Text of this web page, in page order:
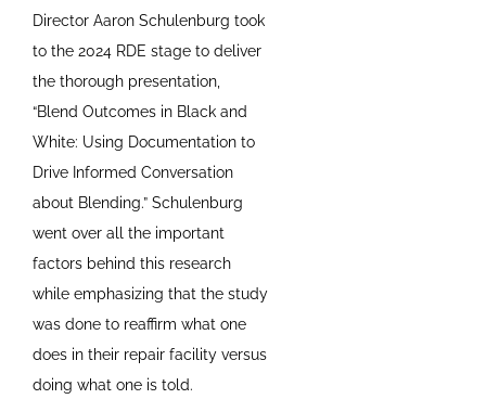
Director Aaron Schulenburg took
to the 2024 RDE stage to deliver
the thorough presentation,
“Blend Outcomes in Black and
White: Using Documentation to
Drive Informed Conversation
about Blending.” Schulenburg
went over all the important
factors behind this research
while emphasizing that the study
was done to reaffirm what one
does in their repair facility versus
doing what one is told.